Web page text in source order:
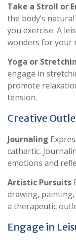
Take a Stroll or
the body’s
you exercise. A
wonders for your
Yoga or
engage in
promote
tension.
Creative
Journaling
cathartic.
emotions and
Artistic Pursuits
drawing,
a therapeutic
Engage in